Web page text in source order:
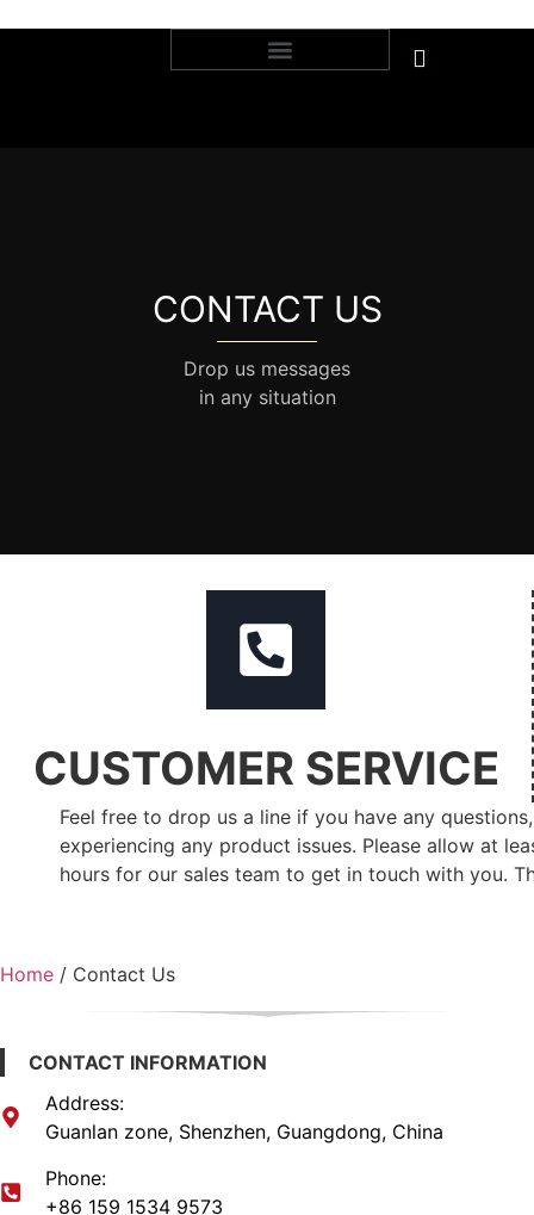
CONTACT US
Drop us messages
in any situation
CUSTOMER SERVICE
Feel free to drop us a line if you have any
experiencing any product issues. Please allow at
hours for our sales team to get in touch with you.
Home / Contact Us
CONTACT INFORMATION
Address:
Guanlan zone, Shenzhen, Guangdong, China​
Phone:
+86 159 1534 9573